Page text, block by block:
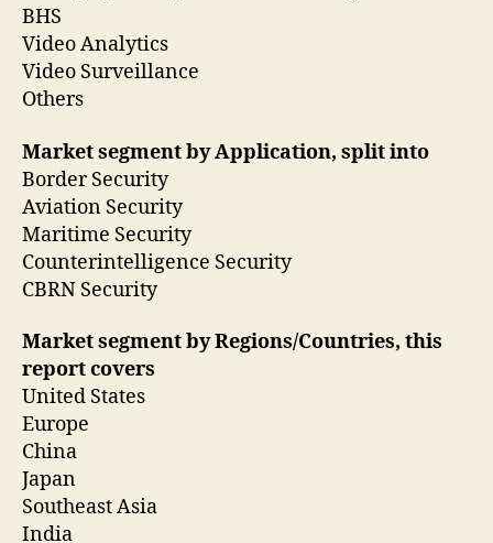
BHS
Video Analytics
Video Surveillance
Others
Market segment by Application, split into
Border Security
Aviation Security
Maritime Security
Counterintelligence Security
CBRN Security
Market segment by Regions/Countries, this
report covers
United States
Europe
China
Japan
Southeast Asia
India